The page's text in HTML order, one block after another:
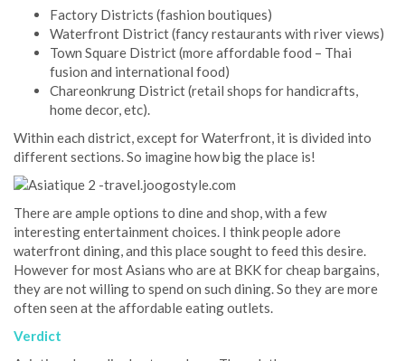
Factory Districts (fashion boutiques)
Waterfront District (fancy restaurants with river views)
Town Square District (more affordable food – Thai
fusion and international food)
Chareonkrung District (retail shops for handicrafts,
home decor, etc).
Within each district, except for Waterfront, it is divided into
different sections. So imagine how big the place is!
There are ample options to dine and shop, with a few
interesting entertainment choices. I think people adore
waterfront dining, and this place sought to feed this desire.
However for most Asians who are at BKK for cheap bargains,
they are not willing to spend on such dining. So they are more
often seen at the affordable eating outlets.
Verdict